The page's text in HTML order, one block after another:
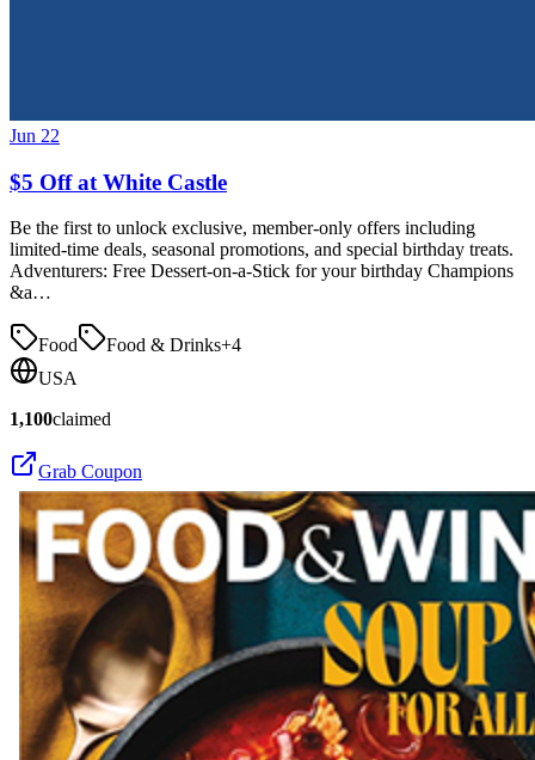
Jun 22
$5 Off at White Castle
Be the first to unlock exclusive, member-only offers including
limited-time deals, seasonal promotions, and special birthday treats.
Adventurers: Free Dessert-on-a-Stick for your birthday Champions
&a…
Food Food & Drinks+4
USA
1,100claimed
Grab Coupon